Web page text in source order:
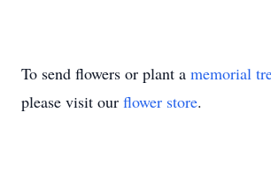
To send flowers or plant a memorial
please visit our flower store.